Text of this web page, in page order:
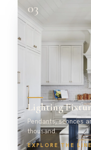
03
Lighting
Pendants, sconces
thousand.
EXPLORE THE LINE